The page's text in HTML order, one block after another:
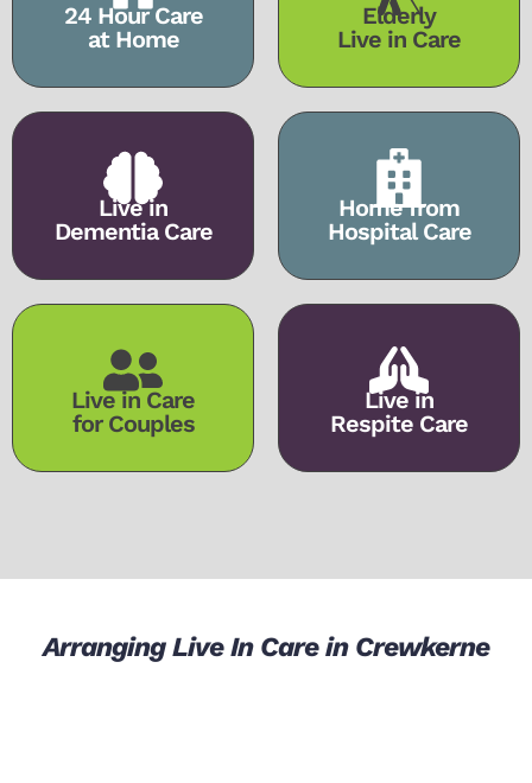
24 Hour Care
at Home
Elderly
Live in Care
Live in
Dementia Care
Home from
Hospital Care
Live in Care
for Couples
Live in
Respite Care
Arranging Live In Care in Crewkerne